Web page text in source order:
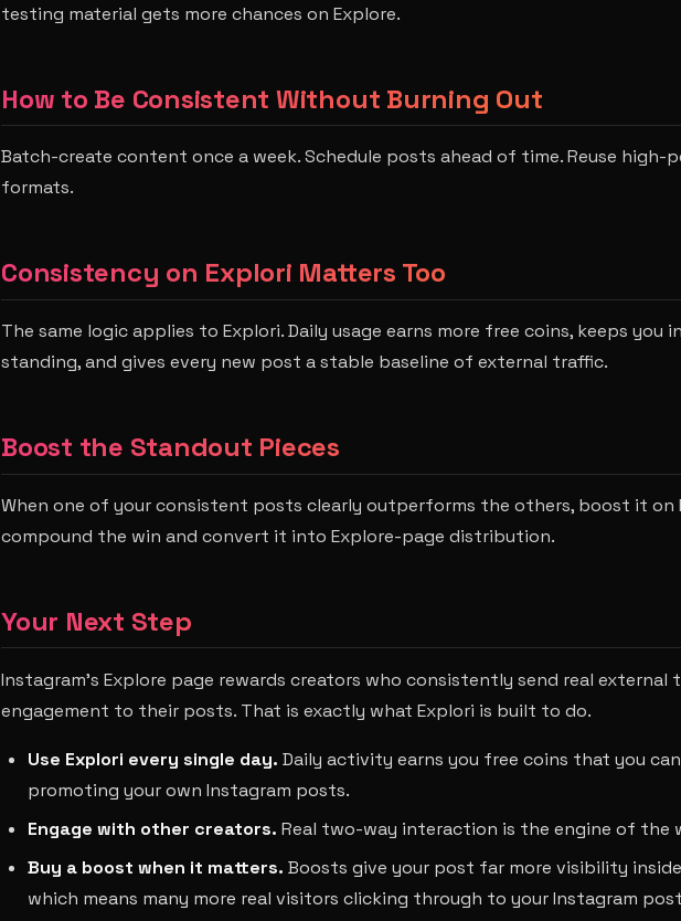
testing material gets more chances on Explore.
How to Be Consistent Without Burning Out
Batch-create content once a week. Schedule posts ahead of time. Reuse high-
formats.
Consistency on Explori Matters Too
The same logic applies to Explori. Daily usage earns more free coins, keeps you
standing, and gives every new post a stable baseline of external traffic.
Boost the Standout Pieces
When one of your consistent posts clearly outperforms the others, boost it on
compound the win and convert it into Explore-page distribution.
Your Next Step
Instagram's Explore page rewards creators who consistently send real external
engagement to their posts. That is exactly what Explori is built to do.
Use Explori every single day. Daily activity earns you free coins that you
promoting your own Instagram posts.
Engage with other creators. Real two-way interaction is the engine of the
Buy a boost when it matters. Boosts give your post far more visibility
which means many more real visitors clicking through to your Instagram